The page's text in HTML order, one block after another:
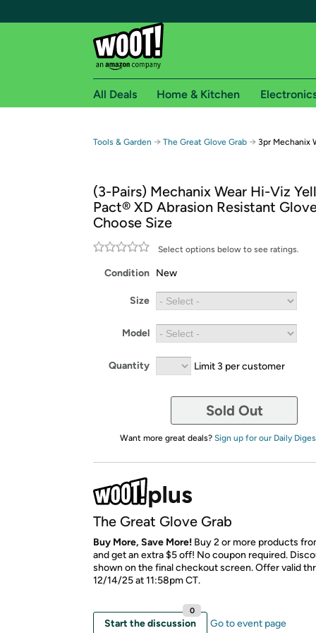
Free shipping for
Free Standard shipping on Woot! orders
Free Express shipping on Shirt.Woot
Amazon Prime membership required. See
All Deals Home & Kitchen
Tools & Garden → The Great Glove Grab → 3pr Mechanix
(3-Pairs) Mechanix Wear Hi-Viz
Pact® XD Abrasion Resistant
Choose Size
Select options below to see ratings.
Condition New
Size
Model
Quantity Limit 3 per customer
Sold Out
Want more great deals? Sign up for our Daily
The Great Glove Grab
Buy More, Save More! Buy 2 or more products
and get an extra $5 off! No coupon required.
shown on the final checkout screen. Offer valid
12/14/25 at 11:58pm CT.
Start the discussion
0
Go to event page